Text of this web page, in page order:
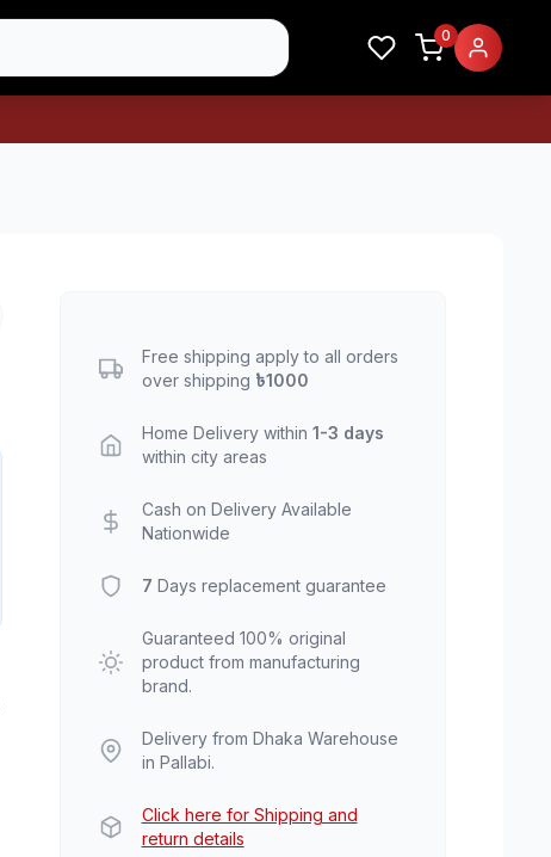
0
Free shipping apply to all orders
over shipping ৳1000
Home Delivery within 1-3 days
within city areas
Cash on Delivery Available
Nationwide
7 Days replacement guarantee
Guaranteed 100% original
product from manufacturing
brand.
Delivery from Dhaka Warehouse
in Pallabi.
Click here for Shipping and
return details